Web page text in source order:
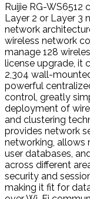
Ruijie RG-
Layer 2 or Layer 3
network
wireless network
manage 128
license upgrade, it
2,304 wall-
powerful
control, greatly
deployment of
and clustering
provides network
networking, allows
user databases,
across different
security and
making it fit for